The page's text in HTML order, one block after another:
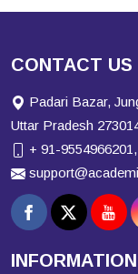
CONTACT US
Padari Bazar,
Uttar Pradesh
+ 91-
INFORMATION